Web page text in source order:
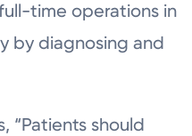
time operations in
by diagnosing and
“Patients should